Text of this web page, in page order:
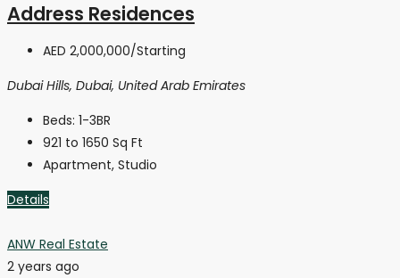
Address Residences
AED 2,000,000/Starting
Dubai Hills, Dubai, United Arab Emirates
Beds: 1-3BR
921 to 1650 Sq Ft
Apartment, Studio
Details
ANW Real Estate
2 years ago